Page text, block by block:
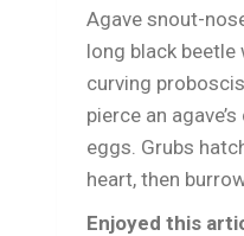
Agave snout-
long black
curving
pierce an
eggs. Grubs
heart, then
Enjoyed this